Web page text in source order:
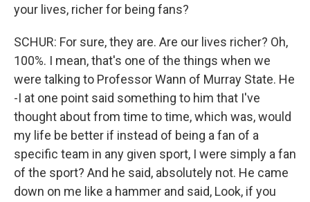
your lives, richer for being fans?
SCHUR: For sure, they are. Are our lives richer? Oh,
100%. I mean, that's one of the things when we
were talking to Professor Wann of Murray State. He
-I at one point said something to him that I've
thought about from time to time, which was, would
my life be better if instead of being a fan of a
specific team in any given sport, I were simply a fan
of the sport? And he said, absolutely not. He came
down on me like a hammer and said, Look, if you